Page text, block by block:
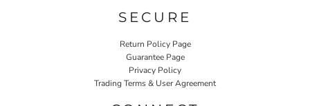
SECURE
Return Policy Page
Guarantee Page
Privacy Policy
Trading Terms & User Agreement